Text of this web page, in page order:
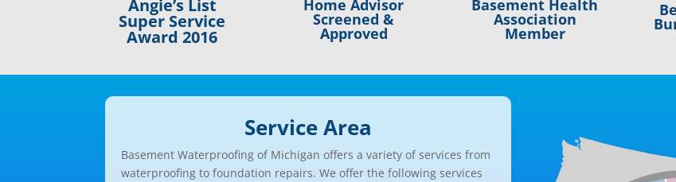
Angie’s List
Super Service
Award 2016
Home Advisor
Screened &
Approved
Basement Health
Association
Member
Service Area
Basement Waterproofing of Michigan offers a variety of services from
waterproofing to foundation repairs. We offer the following services